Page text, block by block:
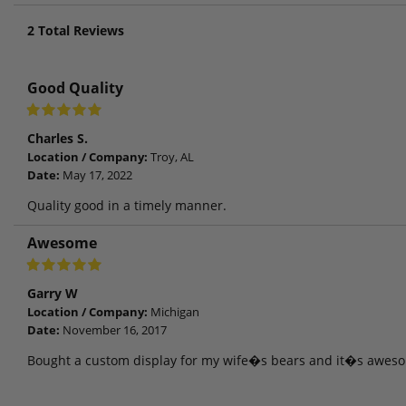
2 Total Reviews
Good Quality
Charles S.
Location / Company: Troy, AL
Date: May 17, 2022
Quality good in a timely manner.
Awesome
Garry W
Location / Company: Michigan
Date: November 16, 2017
Bought a custom display for my wife�s bears and it�s